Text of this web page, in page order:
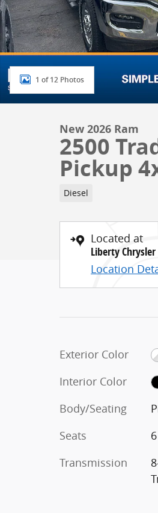
1 of 12 Photos
New 2026 Ram
2500
Pickup
Diesel
Located at
Liberty Chrysler
Location
Exterior Color
Interior Color
Body/Seating
Seats
Transmission